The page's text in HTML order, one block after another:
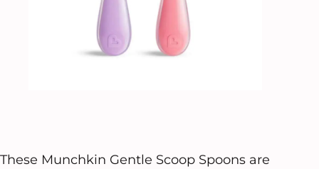
These Munchkin Gentle Scoop Spoons are